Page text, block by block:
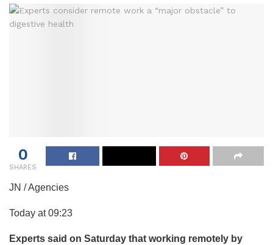
0
SHARES
JN / Agencies
Today at 09:23
Experts said on Saturday that working remotely by